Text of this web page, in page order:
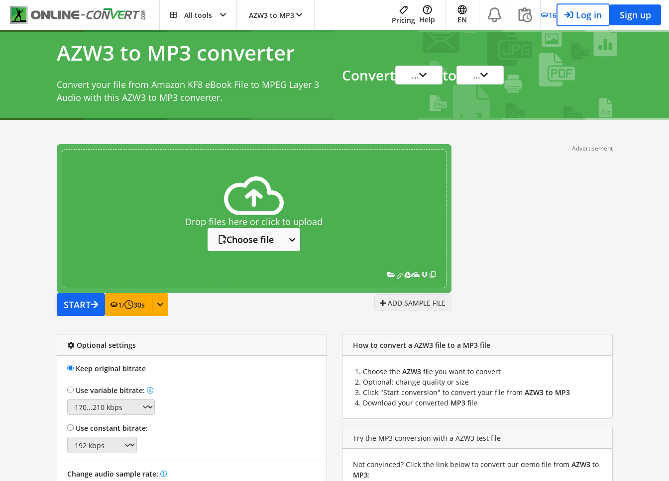
All tools AZW3 to MP3
Pricing Help EN 16 Log in Sign up
AZW3 to MP3 converter
Convert your file from Amazon KF8 eBook File to MPEG Layer 3
Audio with this AZW3 to MP3 converter.
Convert ... to ...
Drop files here or click to upload
Choose file
START 1/ 30s ADD SAMPLE FILE
Advertisement
Optional settings
Keep original bitrate
Use variable bitrate:
Use constant bitrate:
Change audio sample rate:
How to convert a AZW3 file to a MP3 file
Choose the AZW3 file you want to convert
Optional: change quality or size
Click "Start conversion" to convert your file from AZW3 to MP3
Download your converted MP3 file
Try the MP3 conversion with a AZW3 test file
Not convinced? Click the link below to convert our demo file from AZW3 to
MP3: